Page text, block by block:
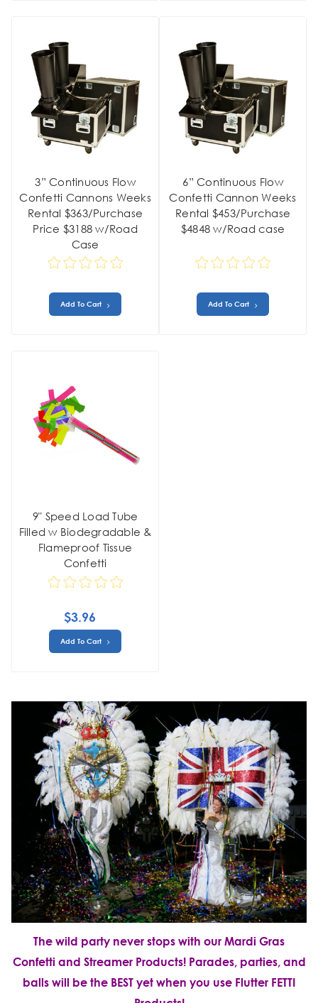
3” Continuous Flow
Confetti Cannons Weeks
Rental $363/Purchase
Price $3188 w/Road
Case
Add To Cart
6” Continuous Flow
Confetti Cannon Weeks
Rental $453/Purchase
$4848 w/Road case
Add To Cart
9" Speed Load Tube
Filled w Biodegradable &
Flameproof Tissue
Confetti
$3.96
Add To Cart
The wild party never stops with our Mardi Gras
Confetti and Streamer Products! Parades, parties, and
balls will be the BEST yet when you use Flutter FETTI